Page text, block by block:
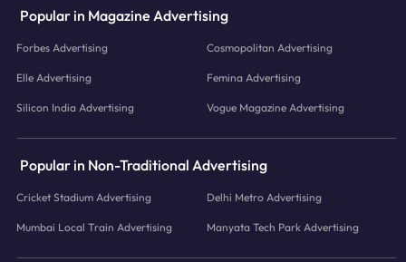
Popular in Magazine Advertising
Forbes Advertising Cosmopolitan Advertising
Elle Advertising Femina Advertising
Silicon India Advertising Vogue Magazine Advertising
Popular in Non-Traditional Advertising
Cricket Stadium Advertising Delhi Metro Advertising
Mumbai Local Train Advertising Manyata Tech Park Advertising